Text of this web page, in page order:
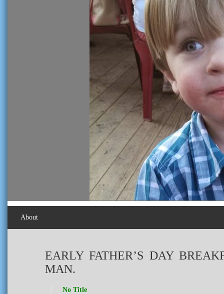
About
EARLY FATHER’S DAY
MAN.
No Title